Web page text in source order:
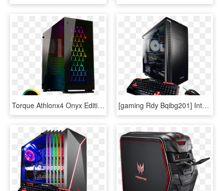
Torque Athlonx4 Onyx Edition Gaming Desktop Pc - Game Max Onyx Rgb Mid Tower, HD Png Download [gaming Rdy Bqibg201] Intel I7 9700k, Msi Z390 A Pro - Ibuypower Gaming Pc, HD Png Download